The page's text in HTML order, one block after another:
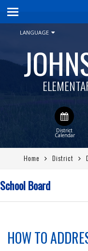
skip to main content
LANGUAGE
HOME
GOOD NIGHT GRIZZ
PARENTS
STUDENTS
CLASSROOM WEBSITES
CONTACT US
QUICKLINKS
STAFF DIRECTORY
REQUESTS FOR PROPOSALS
Home District
School Board
HOW TO